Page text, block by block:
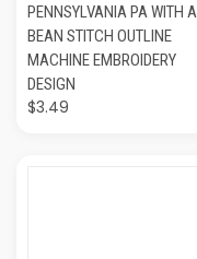
PENNSYLVANIA PA WITH A
BEAN STITCH OUTLINE
MACHINE EMBROIDERY
DESIGN
$3.49